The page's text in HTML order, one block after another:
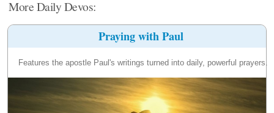
More Daily Devos:
Praying with Paul
Features the apostle Paul's writings turned into daily, powerful prayers.